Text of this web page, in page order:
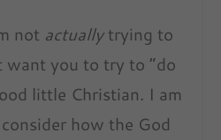
not actuallytrying to
want you to try to “do
little Christian. I am
how the God